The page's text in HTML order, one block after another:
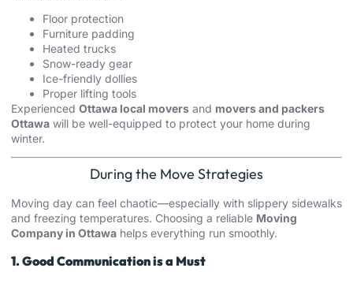
Floor protection
Furniture padding
Heated trucks
Snow-ready gear
Ice-friendly dollies
Proper lifting tools
Experienced Ottawa local movers and movers and packers
Ottawa will be well-equipped to protect your home during
winter.
During the Move Strategies
Moving day can feel chaotic—especially with slippery sidewalks
and freezing temperatures. Choosing a reliable Moving
Company in Ottawa helps everything run smoothly.
1. Good Communication is a Must